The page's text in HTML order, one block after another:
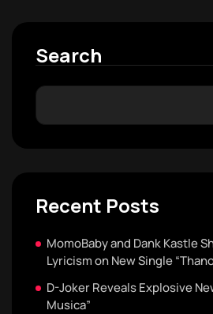
Search
Recent Posts
MomoBaby and Dank Kastle
Lyricism on New Single
D-Joker Reveals Explosive
Musica”